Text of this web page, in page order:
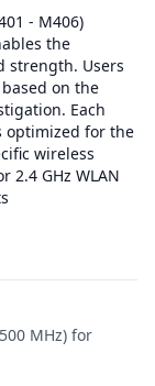
- M406)
the
strength. Users
on the
Each
optimized for the
wireless
2.4 GHz WLAN
MHz) for